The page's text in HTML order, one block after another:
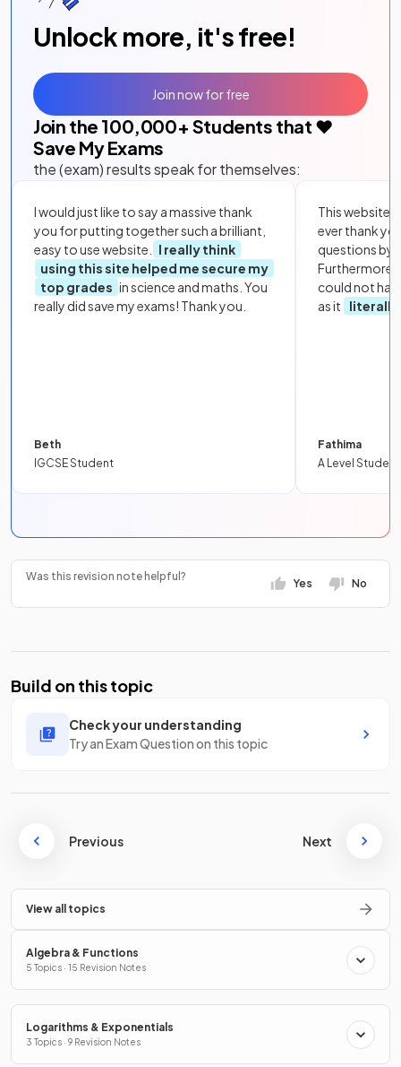
Unlock more, it's free!
Join the 100,000+ Students that ❤️
Save My Exams
the (exam) results speak for themselves:
I would just like to say a massive thank
you for putting together such a brilliant,
easy to use website.
I really think
using this site helped me secure my
top grades in science and maths. You
really did save my exams! Thank you.
Beth
IGCSE Student
This website
ever thank
questions by
Furthermore,
could not
as it
literally
Fathima
A Level Student
Join now for free
Was this revision note helpful?
Yes No
Build on this topic
Check your understanding
Try an Exam Question on this topic
Previous Next
View all topics
Algebra & Functions
5 Topics · 15 Revision Notes
Logarithms & Exponentials
3 Topics · 9 Revision Notes